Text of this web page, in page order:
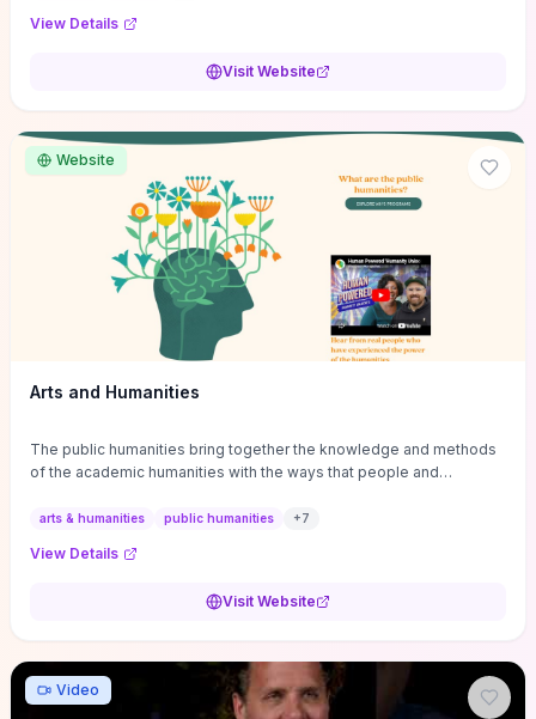
and using institutional repositories are paired with directories of
conferences, journals, funding, and mentorship networks. Visit this
reviews, classroom resource discovery, and professional
networking in philosophy.
View Details
Visit Website
Website
Arts and Humanities
The public humanities bring together the knowledge and methods
of the academic humanities with the ways that people and
arts & humanities public humanities +7
View Details
Visit Website
Video